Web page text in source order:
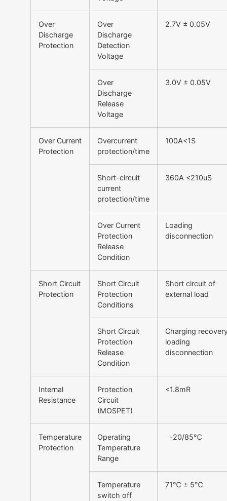
Over
Discharge
Protection
Over
Discharge
Detection
Voltage
2.7V ± 0.05V
Over
Discharge
Release
Voltage
3.0V ± 0.05V
Over Current
Protection
Overcurrent
protection/time
100A<1S
Short-circuit
current
protection/time
360A <210uS
Over Current
Protection
Release
Condition
Loading
disconnection
Short Circuit
Protection
Short Circuit
Protection
Conditions
Short circuit of
external load
Short Circuit
Protection
Release
Condition
Charging
loading
disconnection
Internal
Resistance
Protection
Circuit
(MOSPET)
<1.8mR
Temperature
Protection
Operating
Temperature
Range
-20/85℃
Temperature
switch off
71℃ ± 5℃